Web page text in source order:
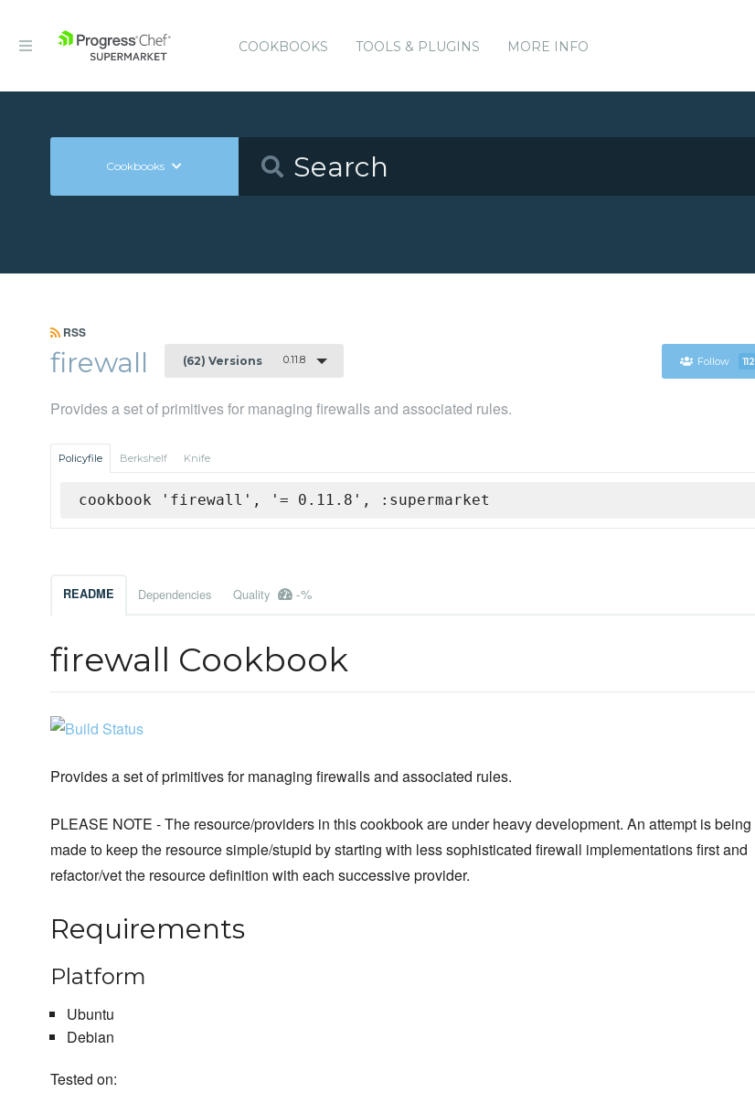
COOKBOOKS TOOLS & PLUGINS MORE INFO
Cookbooks
RSS
firewall (62) Versions 0.11.8 Follow 112
Provides a set of primitives for managing firewalls and associated rules.
Policyfile Berkshelf Knife
cookbook 'firewall', '= 0.11.8', :supermarket
README Dependencies Quality -%
firewall Cookbook
Provides a set of primitives for managing firewalls and associated rules.
PLEASE NOTE - The resource/providers in this cookbook are under heavy development. An attempt is being
made to keep the resource simple/stupid by starting with less sophisticated firewall implementations first and
refactor/vet the resource definition with each successive provider.
Requirements
Platform
Ubuntu
Debian
Tested on: